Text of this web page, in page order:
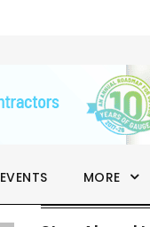
EVENTS MORE